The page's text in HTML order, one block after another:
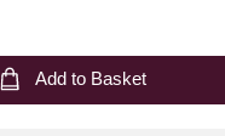
Add to Basket